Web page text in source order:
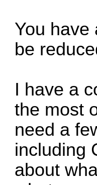
You have
be
I have a
the most
need a
including
about